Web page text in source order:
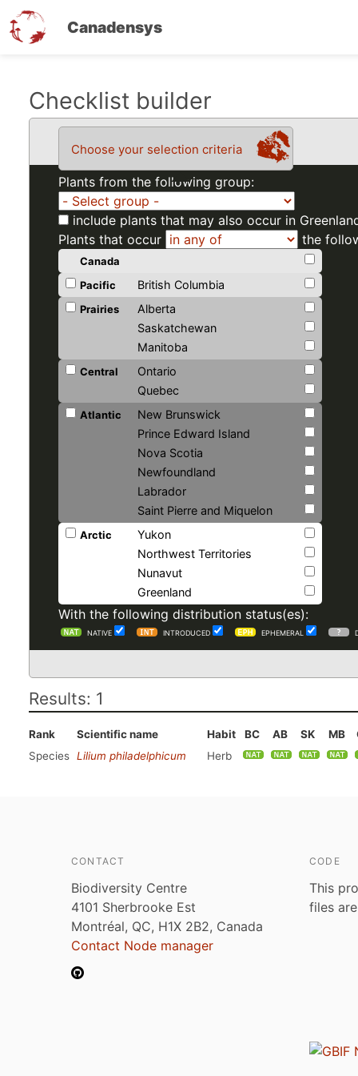
Canadensys
Checklist builder
Choose your selection criteria
Plants from the following group:
include plants that may also occur in
Plants that occur
the
Canada
Pacific
British Columbia
Prairies
Alberta
Saskatchewan
Manitoba
Central
Ontario
Quebec
Atlantic
New Brunswick
Prince Edward Island
Nova Scotia
Newfoundland
Labrador
Saint Pierre and Miquelon
Arctic
Yukon
Northwest Territories
Nunavut
Greenland
With the following distribution status(es):
NATIVE INTRODUCED EPHEMERAL
Results: 1
Rank Scientific name Habit BC AB SK MB
Species Lilium philadelphicum Herb
CONTACT
Biodiversity Centre
4101 Sherbrooke Est
Montréal, QC, H1X 2B2, Canada
Contact Node manager
CODE
This
files